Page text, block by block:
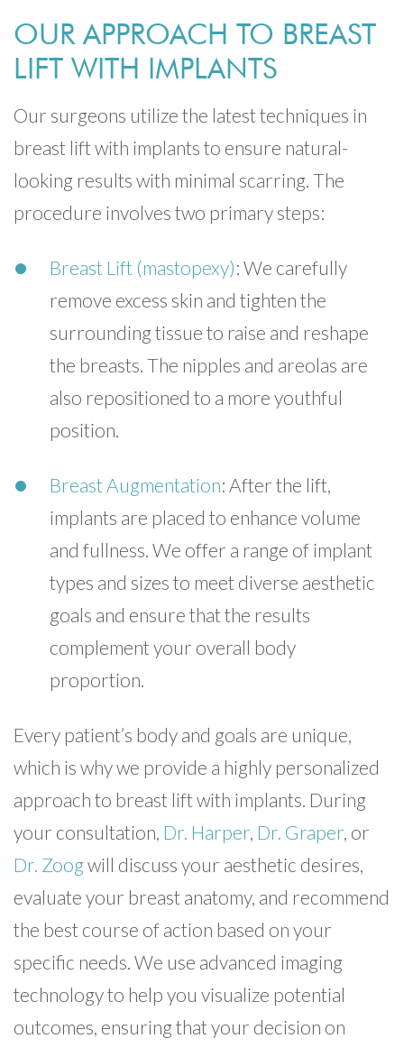
OUR APPROACH TO BREAST
LIFT WITH IMPLANTS
Our surgeons utilize the latest techniques in
breast lift with implants to ensure natural-
looking results with minimal scarring. The
procedure involves two primary steps:
Breast Lift (mastopexy): We carefully
remove excess skin and tighten the
surrounding tissue to raise and reshape
the breasts. The nipples and areolas are
also repositioned to a more youthful
position.
Breast Augmentation: After the lift,
implants are placed to enhance volume
and fullness. We offer a range of implant
types and sizes to meet diverse aesthetic
goals and ensure that the results
complement your overall body
proportion.
Every patient’s body and goals are unique,
which is why we provide a highly personalized
approach to breast lift with implants. During
your consultation, Dr. Harper Dr. Graper , or
Dr. Zoog will discuss your aesthetic desires,
evaluate your breast anatomy, and recommend
the best course of action based on your
specific needs. We use advanced imaging
technology to help you visualize potential
outcomes, ensuring that your decision on